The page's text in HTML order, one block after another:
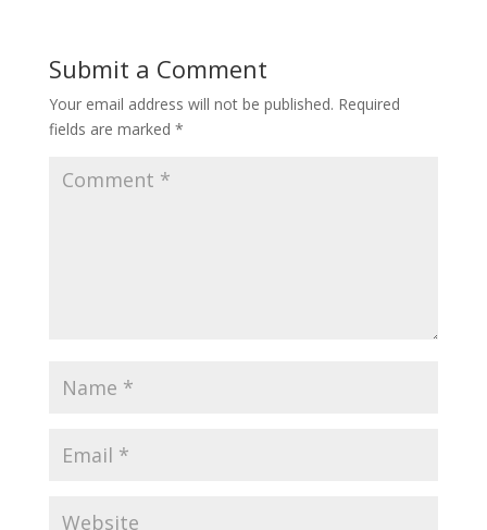
Submit a Comment
Your email address will not be published. Required
fields are marked *